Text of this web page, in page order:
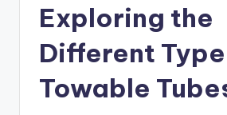
Exploring the
Different
Towable